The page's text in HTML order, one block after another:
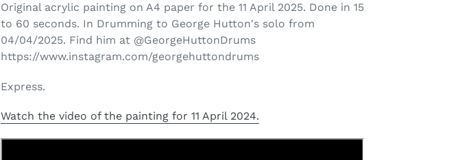
product
to
your
cart
Original acrylic painting on A4 paper for the 11 April2025. Done in 15
to 60 seconds. In Drumming to George Hutton's solo from
04/04/2025. Find him at @GeorgeHuttonDrums
https://www.instagram.com/georgehuttondrums
Express.
Watch the video of the painting for 11 April 2024.